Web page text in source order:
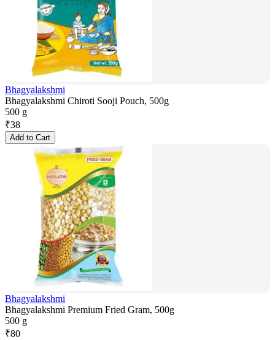
Bhagyalakshmi
Bhagyalakshmi Chiroti Sooji Pouch, 500g
500 g
₹38
Add to Cart
Bhagyalakshmi
Bhagyalakshmi Premium Fried Gram, 500g
500 g
₹80